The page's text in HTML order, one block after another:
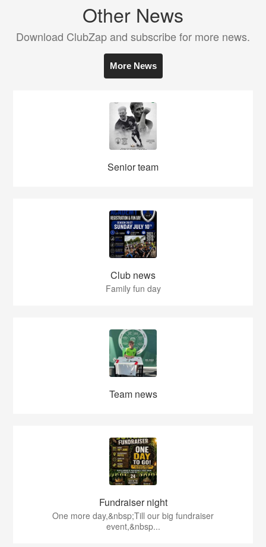
Other News
Download ClubZap and subscribe for more news.
More News
Senior team
Club news
Family fun day
Team news
Fundraiser night
One more day,&nbsp;Till our big fundraiser
event,&nbsp...